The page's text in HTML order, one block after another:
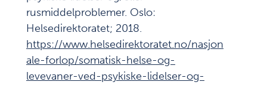
rusmiddelproblemer. Oslo:
Helsedirektoratet; 2018.
https://www.helsedirektoratet.no/nasjon
ale-forlop/somatisk-helse-og-
levevaner-ved-psykiske-lidelser-og-